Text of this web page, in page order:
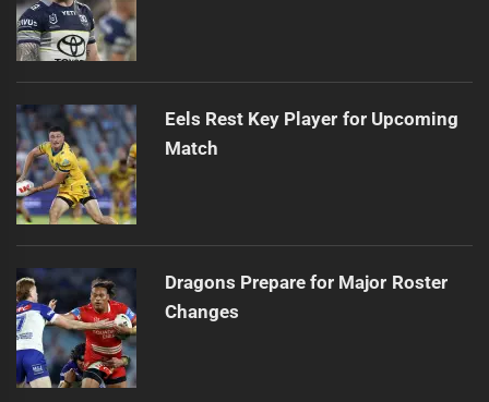
Eels Rest Key Player for Upcoming
Match
Dragons Prepare for Major Roster
Changes